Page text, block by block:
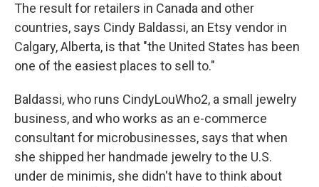
The result for retailers in Canada and other
countries, says Cindy Baldassi, an Etsy vendor in
Calgary, Alberta, is that "the United States has been
one of the easiest places to sell to."
Baldassi, who runs CindyLouWho2, a small jewelry
business, and who works as an e-commerce
consultant for microbusinesses, says that when
she shipped her handmade jewelry to the U.S.
under de minimis, she didn't have to think about